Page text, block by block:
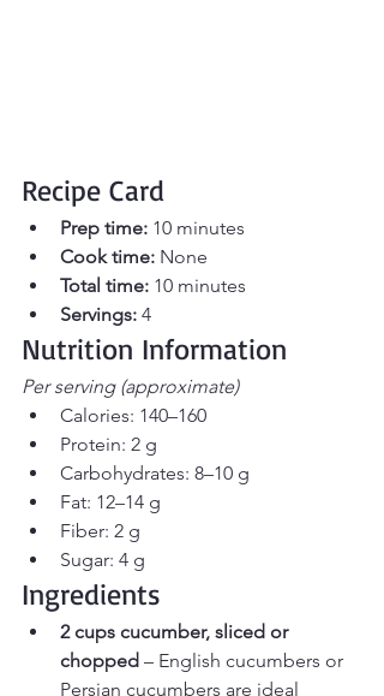
Recipe Card
Prep time: 10 minutes
Cook time: None
Total time: 10 minutes
Servings: 4
Nutrition Information
Per serving (approximate)
Calories: 140–160
Protein: 2 g
Carbohydrates: 8–10 g
Fat: 12–14 g
Fiber: 2 g
Sugar: 4 g
Ingredients
2 cups cucumber, sliced or
chopped – English cucumbers or
Persian cucumbers are ideal